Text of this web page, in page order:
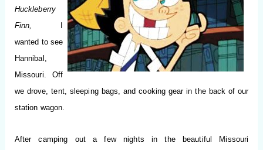
Huckleberry
Finn,
wanted to see
Hannibal,
Missouri. Off
we drove, tent, sleeping bags, and cooking gear in the back of our
station wagon.
After camping out a few nights in the beautiful Missouri